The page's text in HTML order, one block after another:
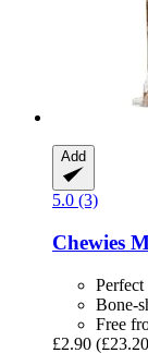
Add
5.0 (3)
Chewies
Perfect
Bone-
Free
£2.90